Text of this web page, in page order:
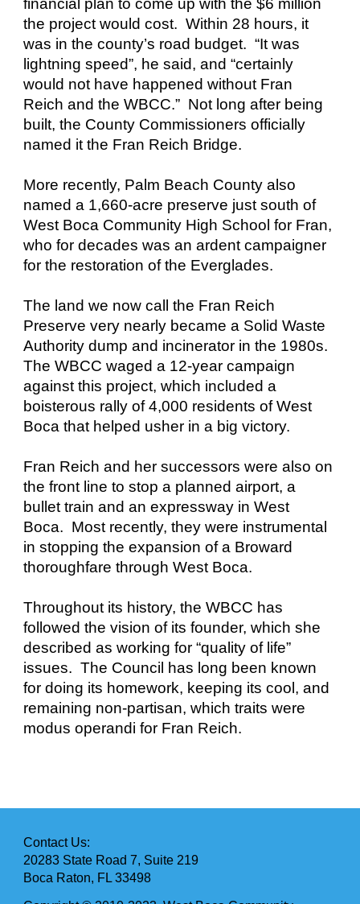
financial plan to come up with the $6 million
the project would cost. Within 28 hours, it
was in the county’s road budget. “It was
lightning speed”, he said, and “certainly
would not have happened without Fran
Reich and the WBCC.” Not long after being
built, the County Commissioners officially
named it the Fran Reich Bridge.
More recently, Palm Beach County also
named a 1,660-acre preserve just south of
West Boca Community High School for Fran,
who for decades was an ardent campaigner
for the restoration of the Everglades.
The land we now call the Fran Reich
Preserve very nearly became a Solid Waste
Authority dump and incinerator in the 1980s.
The WBCC waged a 12-year campaign
against this project, which included a
boisterous rally of 4,000 residents of West
Boca that helped usher in a big victory.
Fran Reich and her successors were also on
the front line to stop a planned airport, a
bullet train and an expressway in West
Boca. Most recently, they were instrumental
in stopping the expansion of a Broward
thoroughfare through West Boca.
Throughout its history, the WBCC has
followed the vision of its founder, which she
described as working for “quality of life”
issues. The Council has long been known
for doing its homework, keeping its cool, and
remaining non-partisan, which traits were
modus operandi for Fran Reich.
Contact Us:
20283 State Road 7, Suite 219
Boca Raton, FL 33498